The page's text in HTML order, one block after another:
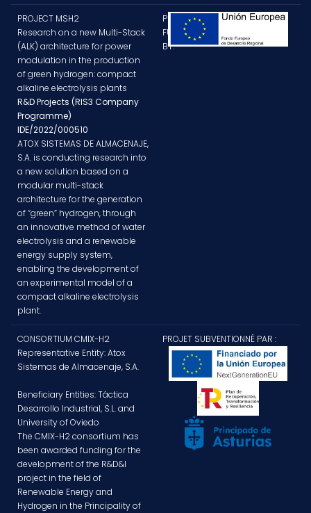
PROJECT MSH2
Research on a new Multi-Stack
(ALK) architecture for power
modulation in the production
of green hydrogen: compact
alkaline electrolysis plants
R&D Projects (RIS3 Company
Programme)
IDE/2022/000510
ATOX SISTEMAS DE ALMACENAJE,
S.A. is conducting research into
a new solution based on a
modular multi-stack
architecture for the generation
of “green” hydrogen, through
an innovative method of water
electrolysis and a renewable
energy supply system,
enabling the development of
an experimental model of a
compact alkaline electrolysis
plant.
PROJECT
FUNDED
BY:
CONSORTIUM CMIX-H2
Representative Entity: Atox
Sistemas de Almacenaje, S.A.
Beneficiary Entities: Táctica
Desarrollo Industrial, S.L. and
University of Oviedo
The CMIX-H2 consortium has
been awarded funding for the
development of the R&D&I
project in the field of
Renewable Energy and
Hydrogen in the Principality of
PROJET SUBVENTIONNÉ PAR :